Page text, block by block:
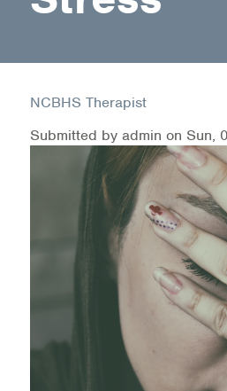
Board Resources
Joint Commission
Our Technology
OUR SERVICES
Counseling
Specialized Intensive
NCBHS Therapist
Submitted by admin on Sun,